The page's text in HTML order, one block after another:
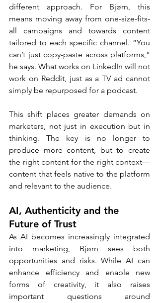
different approach. For Bjørn, this
means moving away from one-size-fits-
all campaigns and towards content
tailored to each specific channel. “You
can’t just copy-paste across platforms,”
he says. What works on LinkedIn will not
work on Reddit, just as a TV ad cannot
simply be repurposed for a podcast.
This shift places greater demands on
marketers, not just in execution but in
thinking. The key is no longer to
produce more content, but to create
the right content for the right context—
content that feels native to the platform
and relevant to the audience.
AI, Authenticity and the
Future of Trust
As AI becomes increasingly integrated
into marketing, Bjørn sees both
opportunities and risks. While AI can
enhance efficiency and enable new
forms of creativity, it also raises
important questions around